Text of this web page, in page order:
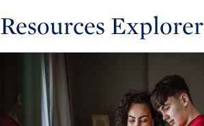
Resources Explorer